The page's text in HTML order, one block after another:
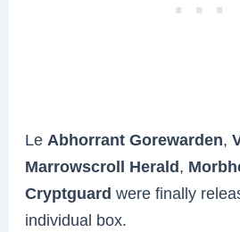
Le Abhorrant Gorewarden,
Marrowscroll Herald,
Cryptguardwere finally
individual box.